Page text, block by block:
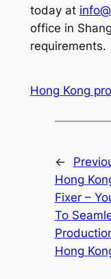
today at
office in
requirements.
Hong Kong
←
Hong
Fixer –
To
Hong